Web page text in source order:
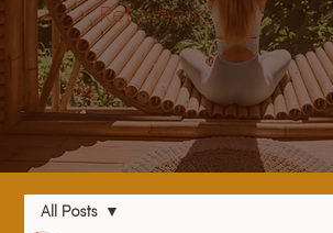
Reflections
All Posts